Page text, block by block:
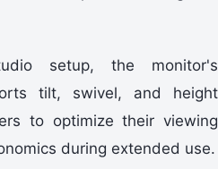
setup, the monitor's
tilt, swivel, and height
to optimize their viewing
during extended use.